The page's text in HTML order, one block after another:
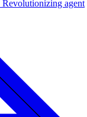
agent